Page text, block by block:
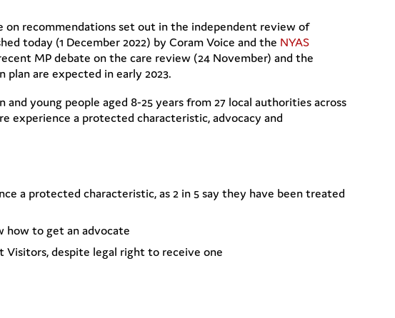
on recommendations set out in the independent review of
today (1 December 2022) by Coram Voice and the NYAS
MP debate on the care review (24 November) and the
are expected in early 2023.
young people aged 8-25 years from 27 local authorities across
experience a protected characteristic, advocacy and
a protected characteristic, as 2 in 5 say they have been treated
how to get an advocate
despite legal right to receive one